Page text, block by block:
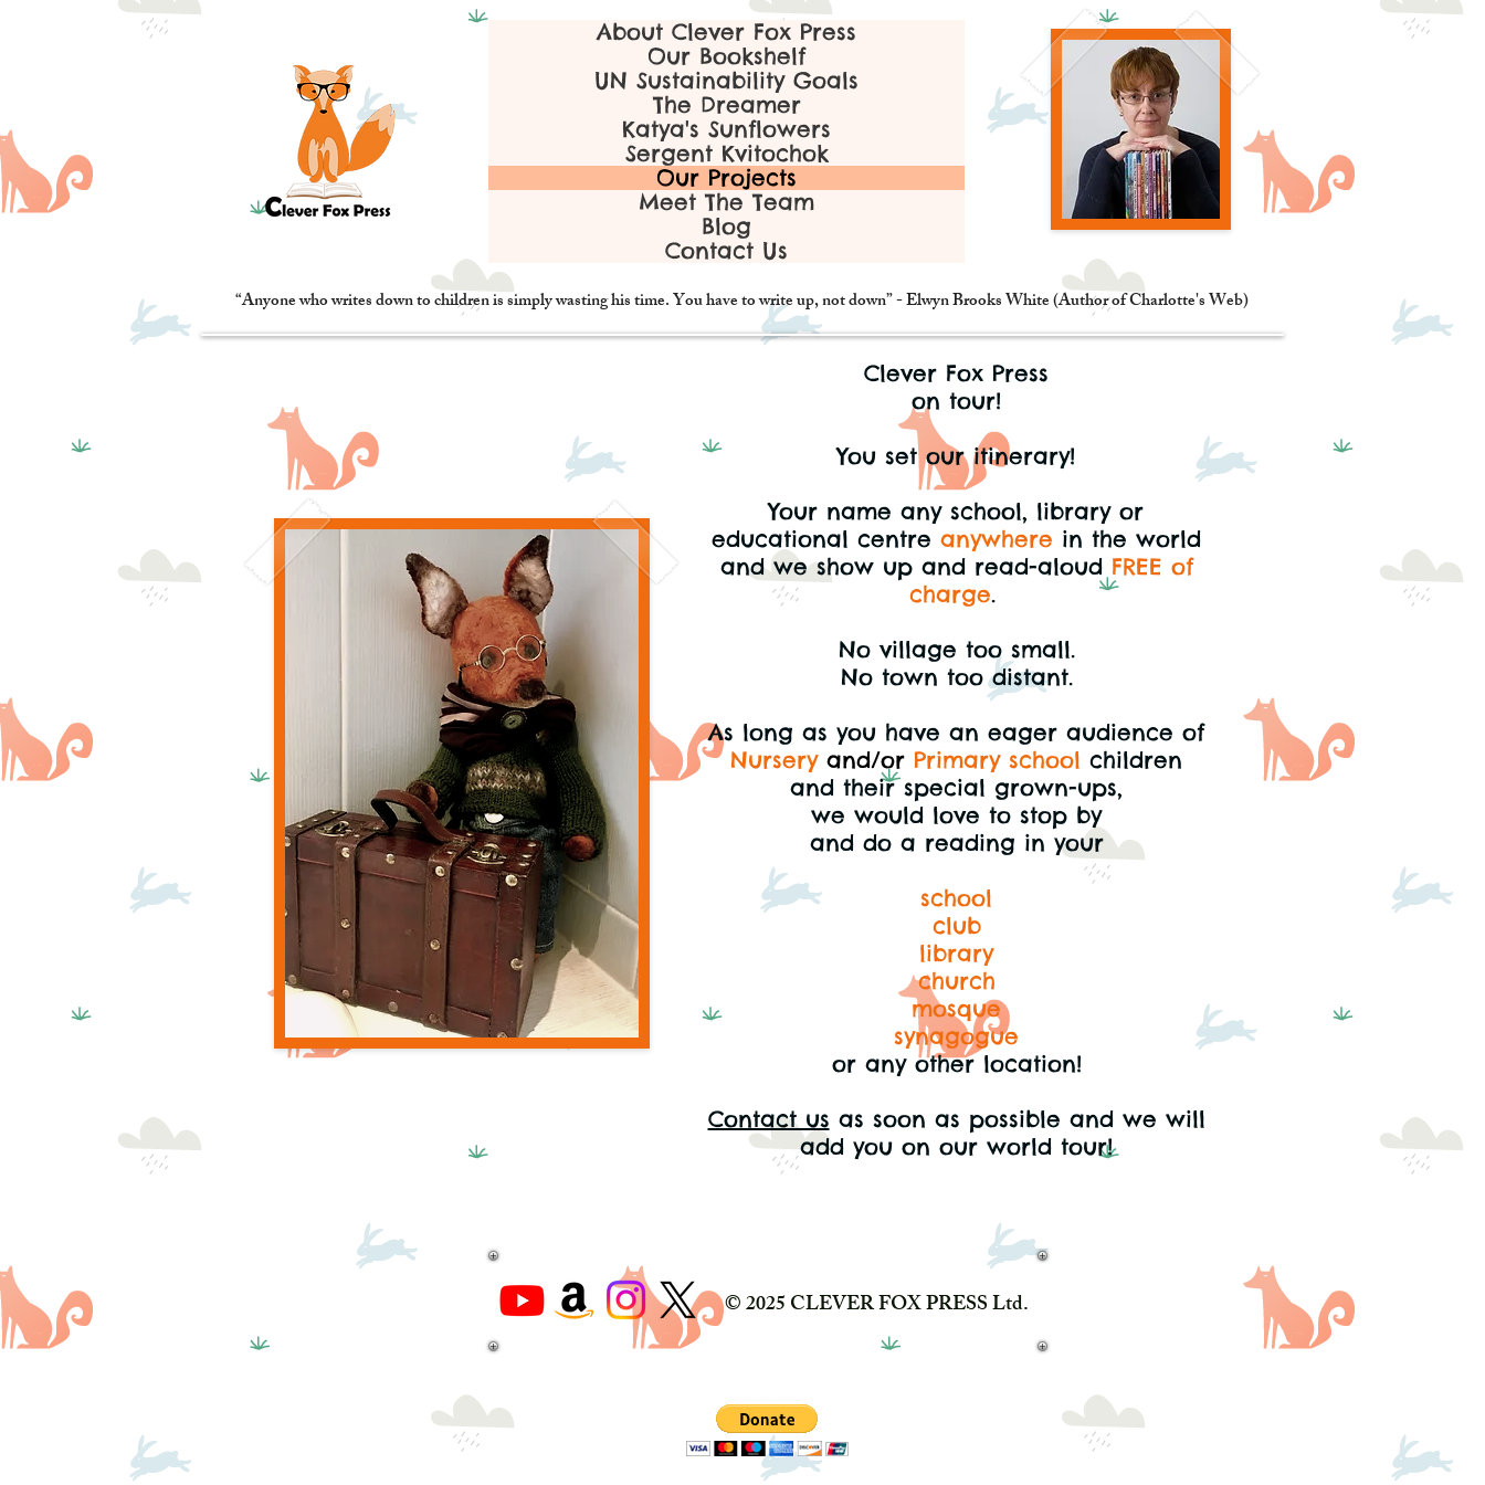
About Clever Fox Press
Our Bookshelf
UN Sustainability Goals
The Dreamer
Katya's Sunflowers
Sergent Kvitochok
Our Projects
Meet The Team
Blog
Contact Us
“Anyone who writes down to children is simply wasting his time. You have to write up, not down” - Elwyn Brooks White (Author of Charlotte's Web)
Clever Fox Press
on tour!
You set our itinerary!
Your name any school, library or
educational centre anywhere in the world
and weshow up and read-aloud FREE of
charge.
No village too small.
No town too distant.
As long as you have an eager audience of
Nursery and/or Primary school children
and their special grown-ups,
we would love to stop by
and do a reading in your
school
club
library
church
mosque
synagogue
or any other location!
Contact us as soon as possible and we will
add you on our world tour!
© 2025 CLEVER FOX PRESS Ltd.